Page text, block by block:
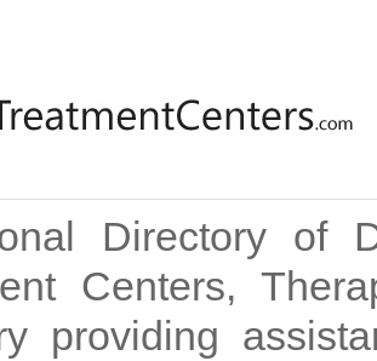
Directory of
Centers,
providing